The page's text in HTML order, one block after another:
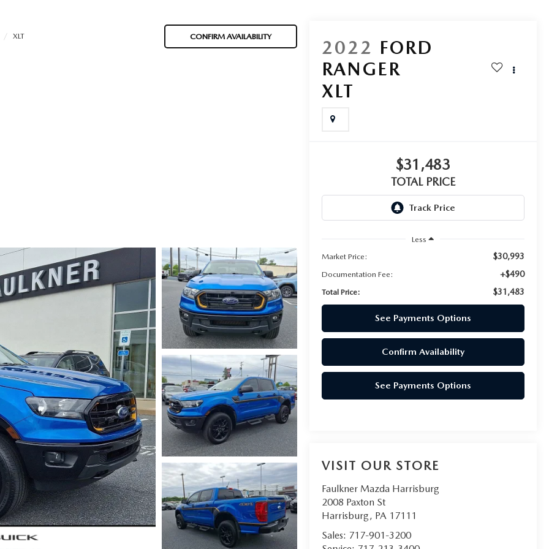
XLT CONFIRM AVAILABILITY
2022 FORD
RANGER
XLT
$31,483
TOTAL PRICE
Less
Market Price:
$30,993
Documentation Fee: +$490
Total Price: $31,483
See Payments Options
Confirm Availability
See Payments Options
VISIT OUR STORE
Faulkner Mazda Harrisburg
2008 Paxton St
Harrisburg, PA 17111
Sales: 717-901-3200